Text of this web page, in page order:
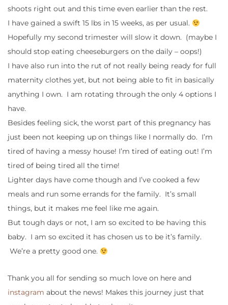
shoots right out and this time even earlier than the rest.
I have gained a swift 15 lbs in 15 weeks, as per usual.
Hopefully my second trimester will slow it down. (maybe I
should stop eating cheeseburgers on the daily – oops!)
I have also run into the rut of not really being ready for full
maternity clothes yet, but not being able to fit in basically
anything I own. I am rotating through the only 4 options I
have.
Besides feeling sick, the worst part of this pregnancy has
just been not keeping up on things like I normally do. I’m
tired of having a messy house! I’m tired of eating out! I’m
tired of being tired all the time!
Lighter days have come though and I’ve cooked a few
meals and run some errands for the family. It’s small
things, but it makes me feel like me again.
But tough days or not, I am so excited to be having this
baby. I am so excited it has chosen us to be it’s family.
We’re a pretty good one.
Thank you all for sending so much love on here and
instagram about the news! Makes this journey just that